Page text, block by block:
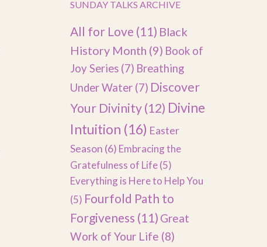
SUNDAY TALKS ARCHIVE
All for Love (11) Black
History Month (9) Book of
Joy Series (7) Breathing
Under Water (7) Discover
Your Divinity(12) Divine
Intuition (16) Easter
Season (6) Embracing the
Gratefulness of Life(5)
Everything is Here to Help You
(5) Fourfold Path to
Forgiveness (11) Great
Work of Your Life (8)